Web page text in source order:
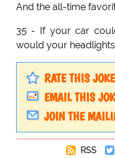
And the all-time
35 - If your car
would your
RATE THIS JOKE
EMAIL THIS
JOIN THE
RSS